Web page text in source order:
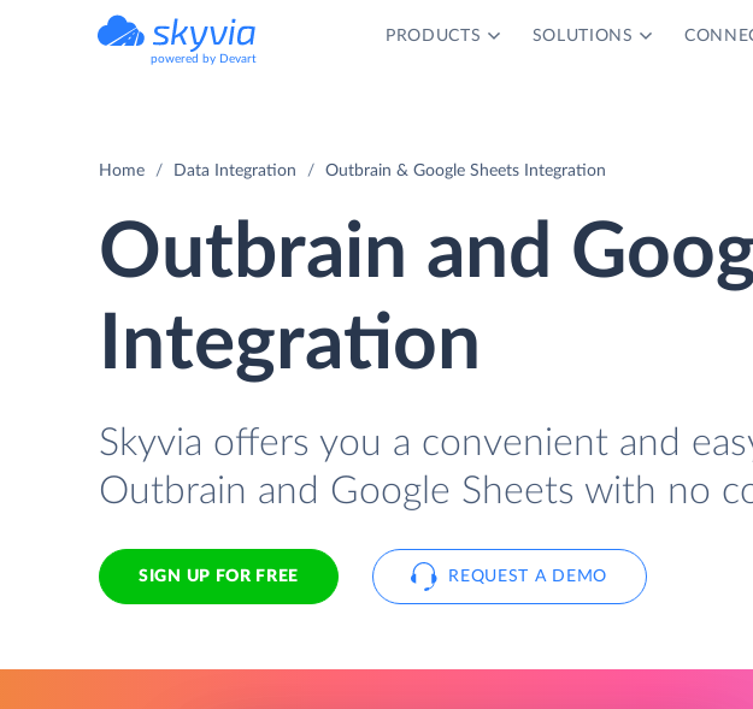
powered by Devart
PRODUCTS SOLUTIONS
Home Data Integration Outbrain & Google Sheets Integration
Outbrain and
Integration
Skyvia offers you a convenient and
Outbrain and Google Sheets with no
SIGN UP FOR FREE REQUEST A DEMO